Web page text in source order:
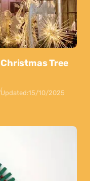
Tree
Updated:15/10/2025